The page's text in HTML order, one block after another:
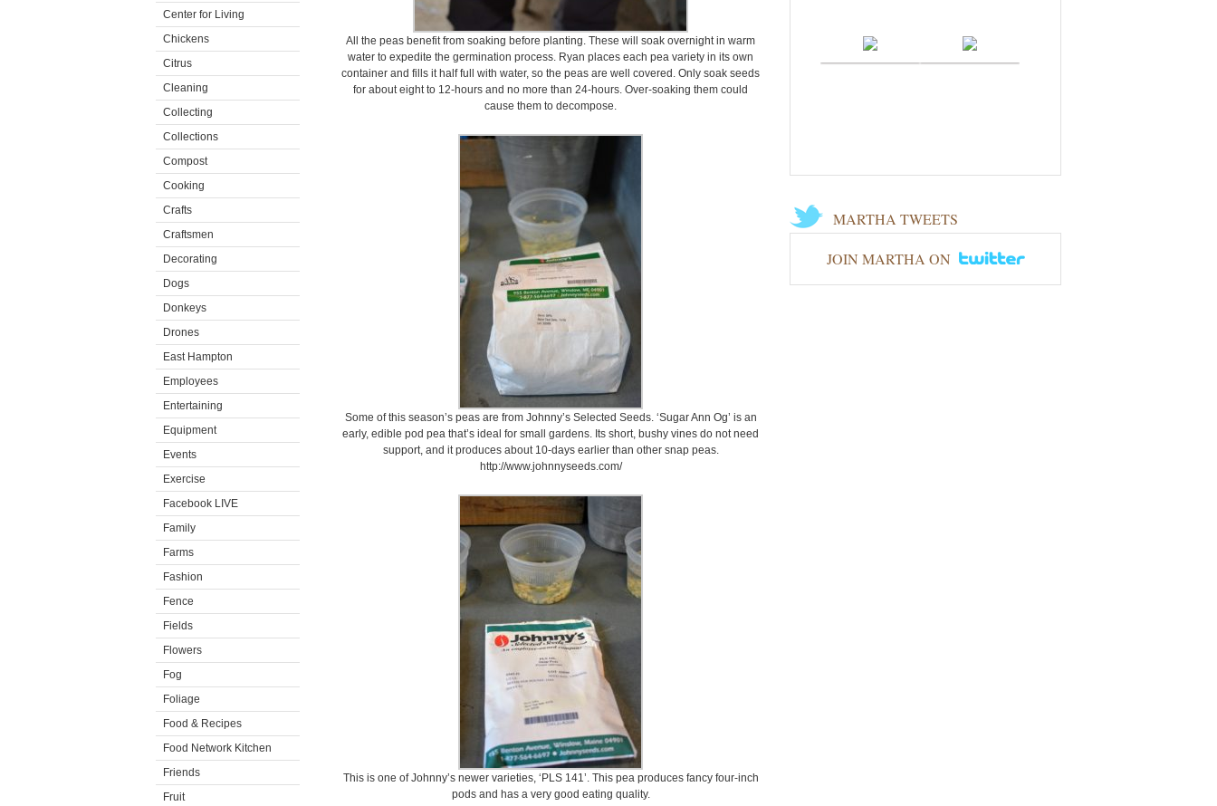
Center for Living
Chickens
Citrus
Cleaning
Collecting
Collections
Compost
Cooking
Crafts
Craftsmen
Decorating
Dogs
Donkeys
Drones
East Hampton
Employees
Entertaining
Equipment
Events
Exercise
Facebook LIVE
Family
Farms
Fashion
Fence
Fields
Flowers
Fog
Foliage
Food & Recipes
Food Network Kitchen
Friends
Fruit
All the peas benefit from soaking before planting. These will soak overnight in warm
water to expedite the germination process. Ryan places each pea variety in its own
container and fills it half full with water, so the peas are well covered. Only soak seeds
for about eight to 12-hours and no more than 24-hours. Over-soaking them could
cause them to decompose.
Some of this season’s peas are from Johnny’s Selected Seeds. ‘Sugar Ann Og’ is an
early, edible pod pea that’s ideal for small gardens. Its short, bushy vines do not need
support, and it produces about 10-days earlier than other snap peas.
http://www.johnnyseeds.com/
This is one of Johnny’s newer varieties, ‘PLS 141’. This pea produces fancy four-inch
pods and has a very good eating quality.
MARTHA TWEETS
JOIN MARTHA ON